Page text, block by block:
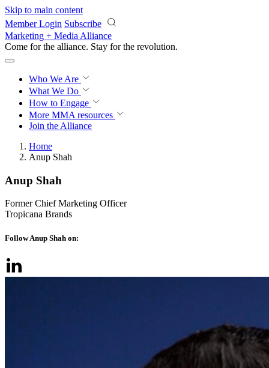
Skip to main content
Member Login Subscribe
Marketing + Media Alliance
Come for the alliance. Stay for the revolution.
Who We Are
What We Do
How to Engage
More MMA resources
Join the Alliance
Home
Anup Shah
Anup Shah
Former Chief Marketing Officer
Tropicana Brands
Follow Anup Shah on: